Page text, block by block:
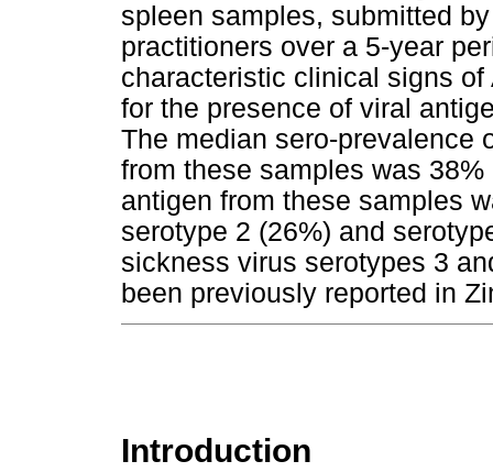
spleen samples, submitted
practitioners over a 5-year
characteristic clinical signs
for the presence of viral
The median sero-prevalence
from these samples was
antigen from these samples
serotype 2 (26%) and
sickness virus serotypes 3
been previously reported in
Introduction